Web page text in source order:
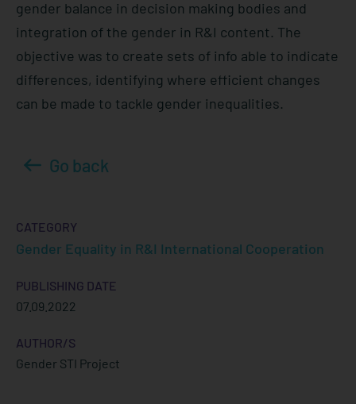
gender balance in decision making bodies and
integration of the gender in R&I content. The
objective was to create sets of info able to indicate
differences, identifying where efficient changes
can be made to tackle gender inequalities.
Go back
CATEGORY
Gender Equality in R&I International Cooperation
PUBLISHING DATE
07.09.2022
AUTHOR/S
Gender STI Project